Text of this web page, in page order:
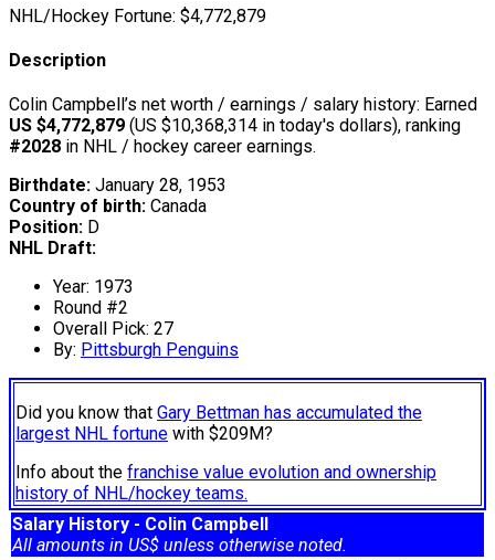
NHL/Hockey Fortune: $4,772,879
Description
Colin Campbell’s net worth / earnings / salary history: Earned
US $4,772,879 (US $10,368,314 in today's dollars), ranking
#2028 in NHL / hockey career earnings.
Birthdate: January 28, 1953
Country of birth: Canada
Position: D
NHL Draft:
Year: 1973
Round #2
Overall Pick: 27
By: Pittsburgh Penguins
Did you know that Gary Bettman has accumulated the
largest NHL fortune with $209M?
Info about the franchise value evolution and ownership
history of NHL/hockey teams.
Salary History - Colin Campbell
All amounts in US$ unless otherwise noted.